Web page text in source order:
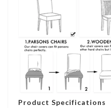
Product Specifications